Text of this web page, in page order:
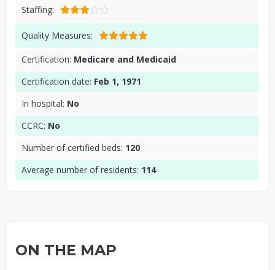
Staffing:
Quality Measures:
Certification: Medicare and Medicaid
Certification date: Feb 1, 1971
In hospital: No
CCRC: No
Number of certified beds: 120
Average number of residents: 114
ON THE MAP